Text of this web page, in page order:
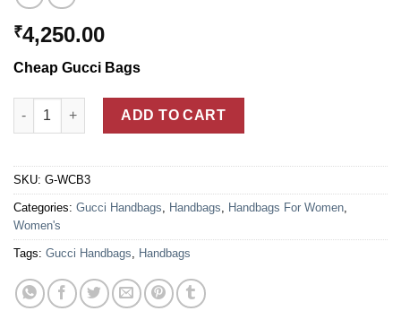
₹4,250.00
Cheap Gucci Bags
Brown Gucci Vintage Web Medium Boston Bags For Women
ADD TO CART
SKU: G-WCB3
Categories: Gucci Handbags, Handbags, Handbags For Women,
Women's
Tags: Gucci Handbags, Handbags